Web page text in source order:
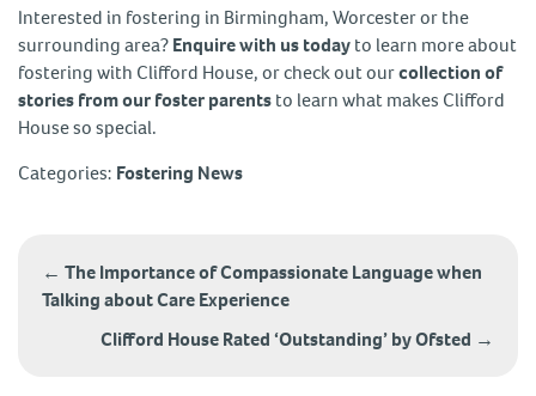
Interested in fostering in Birmingham, Worcester or the
surrounding area?Enquire with us todayto learn more about
fostering with Clifford House, or check out ourcollection of
stories from our foster parentsto learn what makes Clifford
House so special.
Categories: Fostering News
navigation
← The Importance of Compassionate Language when
Talking about Care Experience
Clifford House Rated ‘Outstanding’ by Ofsted →